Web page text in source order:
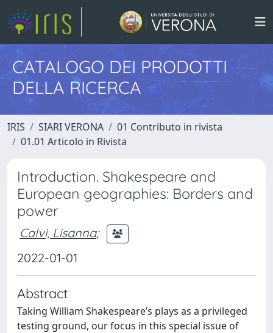
CATALOGO DEI PRODOTTI
DELLA RICERCA
IRIS SIARI VERONA
01 Contributo in rivista
01.01 Articolo in Rivista
Introduction. Shakespeare and
European geographies: Borders and
power
Calvi, Lisanna;
2022-01-01
Abstract
Taking William Shakespeare’s plays as a privileged
testing ground, our focus in this special issue of